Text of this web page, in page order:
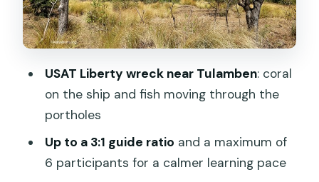
Penida): Fees and How to Check Your
Ticket
This Day Work Smoothly
Who Should Book This and Who Might
Should You Book This Bali Fun Diving
Day Trip?
USAT Liberty wreck near Tulamben: coral
on the ship and fish moving through the
portholes
Up to a 3:1 guide ratio and a maximum of
6 participants for a calmer learning pace